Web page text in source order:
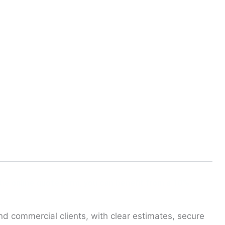
commercial clients, with clear estimates, secure